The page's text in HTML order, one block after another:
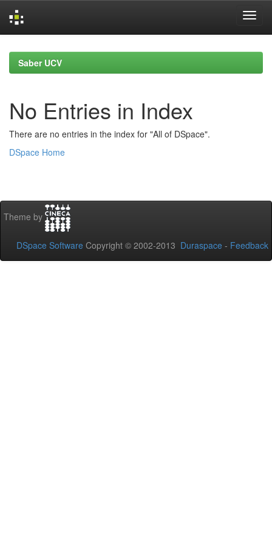
navigationSaber UCV
No Entries in Index
There are no entries in the index for "All of DSpace".
DSpace Home
Theme by
DSpace Software Copyright © 2002-2013 Duraspace - Feedback